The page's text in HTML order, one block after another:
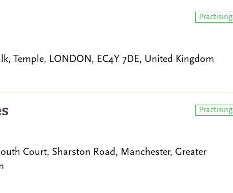
Practising
Temple, LONDON, EC4Y 7DE, United Kingdom
Practising
Court, Sharston Road, Manchester, Greater